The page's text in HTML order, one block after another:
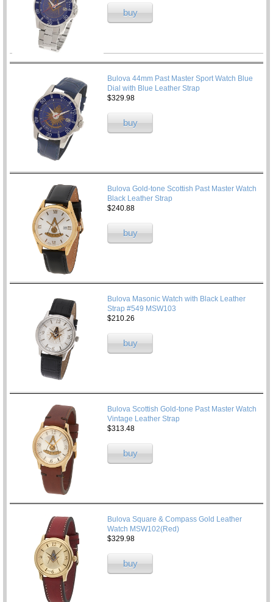
buy
Bulova 44mm Past Master Sport Watch Blue
Dial with Blue Leather Strap
$329.98
buy
Bulova Gold-tone Scottish Past Master Watch
Black Leather Strap
$240.88
buy
Bulova Masonic Watch with Black Leather
Strap #549 MSW103
$210.26
buy
Bulova Scottish Gold-tone Past Master Watch
Vintage Leather Strap
$313.48
buy
Bulova Square & Compass Gold Leather
Watch MSW102(Red)
$329.98
buy